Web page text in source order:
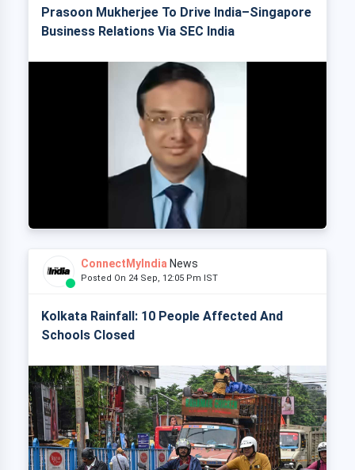
Prasoon Mukherjee To Drive India–Singapore
Business Relations Via SEC India
ConnectMyIndia News
Posted On 24 Sep, 12:05 Pm IST
Kolkata Rainfall: 10 People Affected And
Schools Closed